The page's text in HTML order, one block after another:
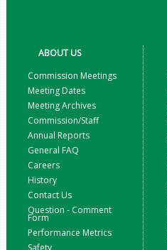
ABOUT US
Commission Meetings
Meeting Dates
Meeting Archives
Commission/Staff
Annual Reports
General FAQ
Careers
History
Contact Us
Question - Comment
Form
Performance Metrics